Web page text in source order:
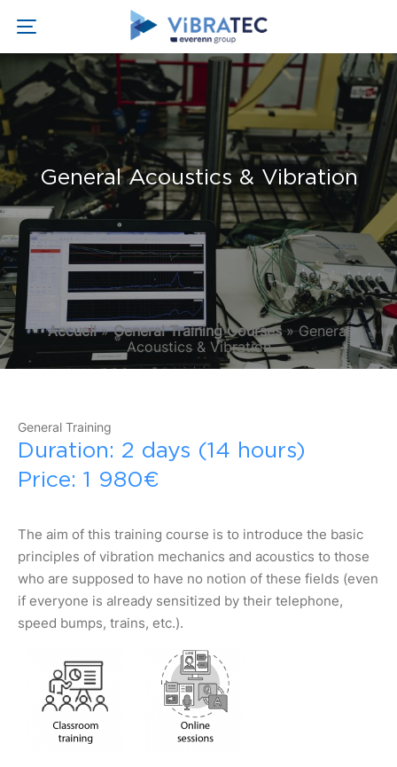
General Acoustics & Vibration
Accueil»General Training Courses»General
Acoustics & Vibration
General Training
Duration: 2 days (14 hours)
Price: 1 980€
The aim of this training course is to introduce the basic
principles of vibration mechanics and acoustics to those
who are supposed to have no notion of these fields (even
if everyone is already sensitized by their telephone,
speed bumps, trains, etc.).